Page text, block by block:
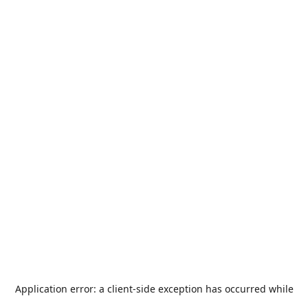
Application error: a client-side exception has occurred while